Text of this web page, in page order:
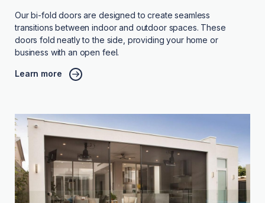
Our bi-fold doors are designed to create seamless
transitions between indoor and outdoor spaces. These
doors fold neatly to the side, providing your home or
business with an open feel.
Learn more